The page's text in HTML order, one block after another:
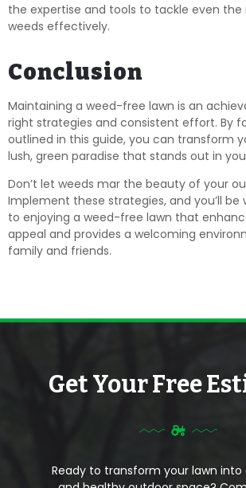
the expertise and tools to tackle even
weeds effectively.
Conclusion
Maintaining a weed-free lawn is an
right strategies and consistent effort. By
outlined in this guide, you can transform
lush, green paradise that stands out in
Don’t let weeds mar the beauty of your
Implement these strategies, and you’ll be
to enjoying a weed-free lawn that
appeal and provides a welcoming
family and friends.
Get Your Free
Ready to transform your lawn